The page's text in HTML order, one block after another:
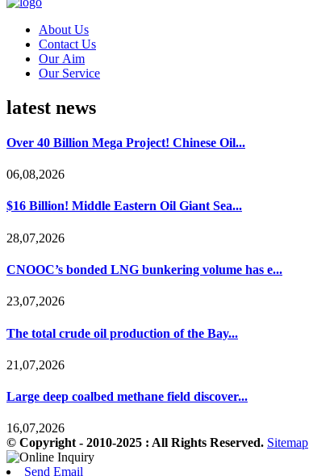
About Us
Contact Us
Our Aim
Our Service
latest news
Over 40 Billion Mega Project! Chinese Oil...
06,08,2026
$16 Billion! Middle Eastern Oil Giant Sea...
28,07,2026
CNOOC’s bonded LNG bunkering volume has e...
23,07,2026
The total crude oil production of the Bay...
21,07,2026
Large deep coalbed methane field discover...
16,07,2026
© Copyright - 2010-2025 : All Rights Reserved. Sitemap
Send Email